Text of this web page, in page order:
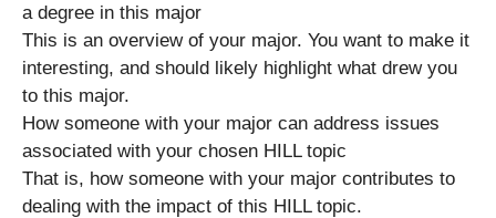
a degree in this major
This is an overview of your major. You want to make it
interesting, and should likely highlight what drew you
to this major.
How someone with your major can address issues
associated with your chosen HILL topic
That is, how someone with your major contributes to
dealing with the impact of this HILL topic.